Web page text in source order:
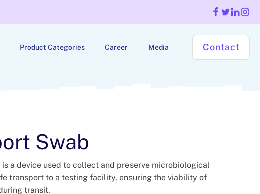
Product Categories Career Media Contact
Swab
a device used to collect and preserve microbiological
transport to a testing facility, ensuring the viability of
transit.